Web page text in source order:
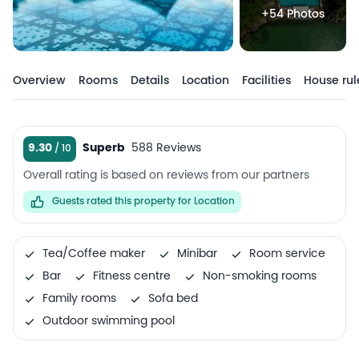
+54 Photos
Overview Rooms Details Location Facilities House
9.30 Superb 588 Reviews
Overall rating is based on reviews from our partners
Guests rated this property for Location
Tea/Coffee maker Minibar
Room service
Bar
Fitness centre
Non-smoking rooms
Family rooms
Sofa bed
Outdoor swimming pool